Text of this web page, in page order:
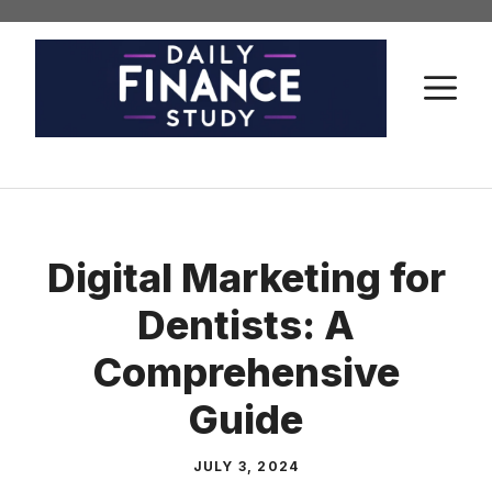
Skip
Digital Marketing for
Dentists: A
Comprehensive
Guide
JULY 3, 2024